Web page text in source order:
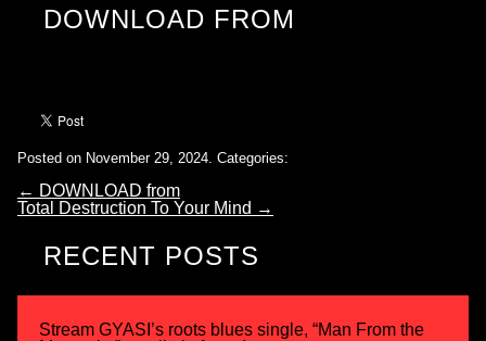
DOWNLOAD FROM
Posted on November 29, 2024. Categories:
← DOWNLOAD from
Total Destruction To Your Mind →
RECENT POSTS
Stream GYASI’s roots blues single, “Man From the